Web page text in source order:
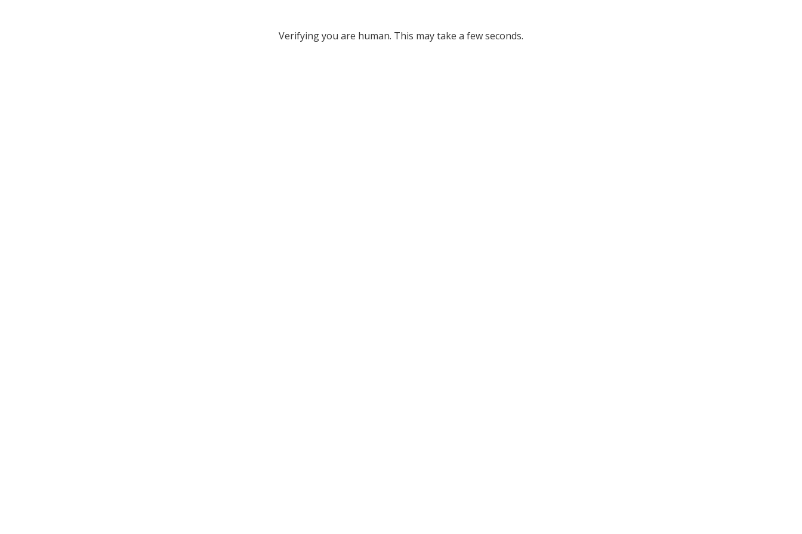
Verifying you are human. This may take a few seconds.